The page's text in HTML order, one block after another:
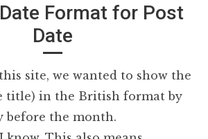
Format for Post
Date
site, we wanted to show the
title) in the British format by
before the month.